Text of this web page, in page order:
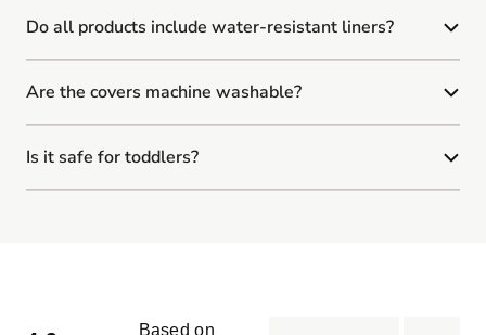
Do all products include water-resistant liners?
Are the covers machine washable?
Is it safe for toddlers?
Based on